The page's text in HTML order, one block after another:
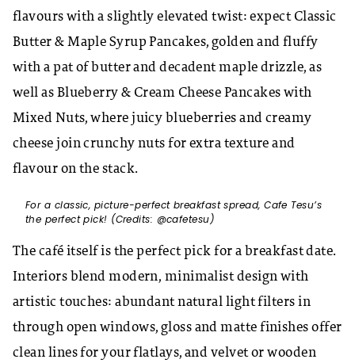
flavours with a slightly elevated twist: expect Classic
Butter & Maple Syrup Pancakes, golden and fluffy
with a pat of butter and decadent maple drizzle, as
well as Blueberry & Cream Cheese Pancakes with
Mixed Nuts, where juicy blueberries and creamy
cheese join crunchy nuts for extra texture and
flavour on the stack.
For a classic, picture-perfect breakfast spread, Cafe Tesu’s
the perfect pick! (Credits: @cafetesu)
The café itself is the perfect pick for a breakfast date.
Interiors blend modern, minimalist design with
artistic touches: abundant natural light filters in
through open windows, gloss and matte finishes offer
clean lines for your flatlays, and velvet or wooden